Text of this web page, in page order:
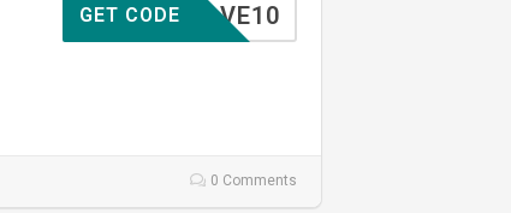
SAVE10
GET CODE
0 Comments